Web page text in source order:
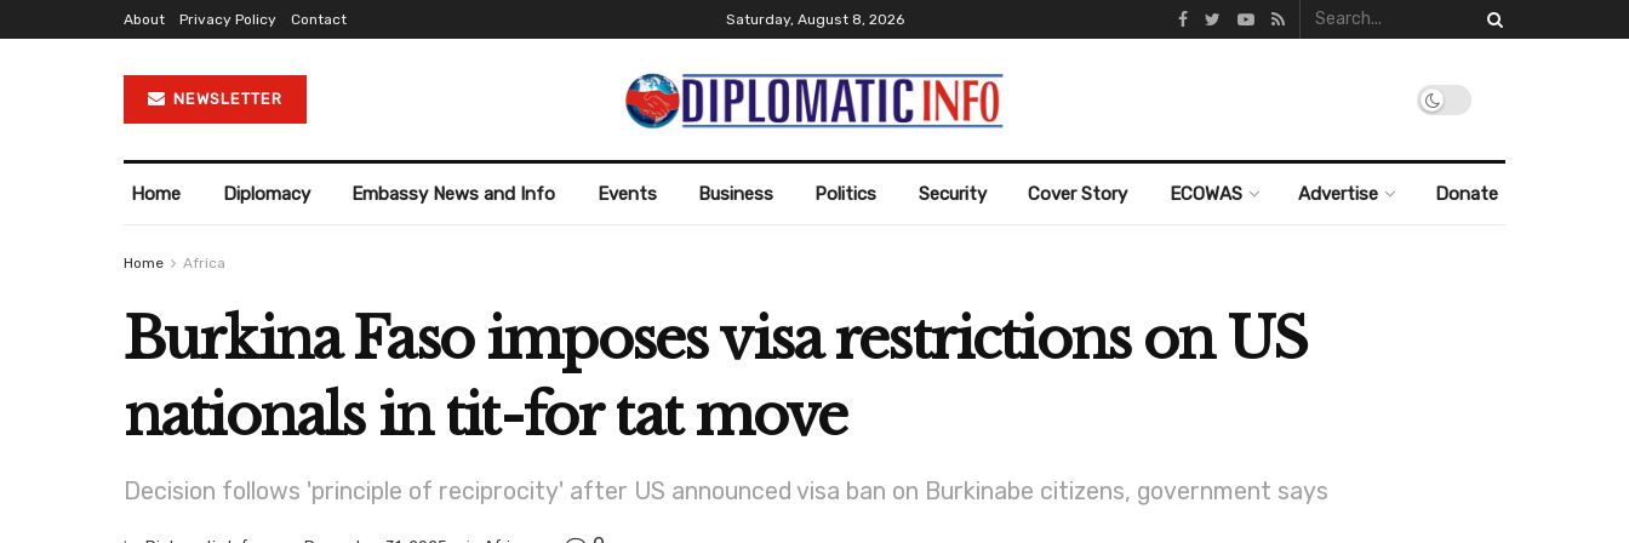
About Privacy Policy Contact Saturday, August 8, 2026
NEWSLETTER
Home Diplomacy Embassy News and Info Events Business Politics Security Cover Story ECOWAS Advertise Donate
Home Africa
Burkina Faso imposes visa restrictions on US
nationals in tit-for tat move
Decision follows 'principle of reciprocity' after US announced visa ban on Burkinabe citizens, government says